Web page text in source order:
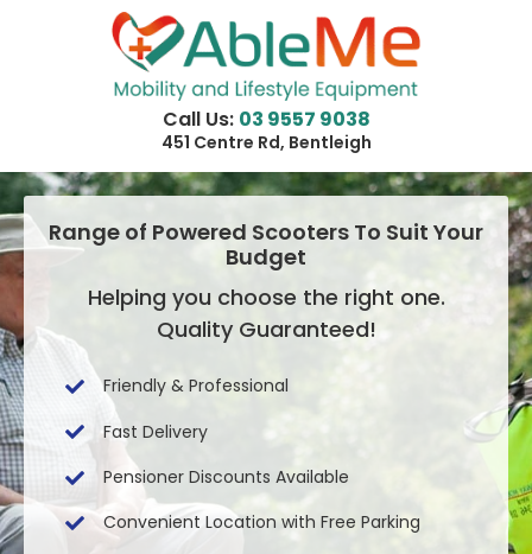
Call Us: 03 9557 9038
451 Centre Rd, Bentleigh
Range of Powered Scooters To Suit Your
Budget
Helping you choose the right one.
Quality Guaranteed!
Friendly & Professional
Fast Delivery
Pensioner Discounts Available
Convenient Location with Free Parking